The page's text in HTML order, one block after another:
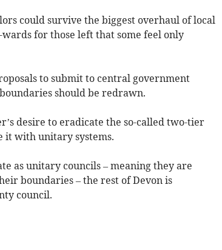
could survive the biggest overhaul of local
for those left that some feel only
to submit to central government
should be redrawn.
desire to eradicate the so-called two-tier
it with unitary systems.
as unitary councils – meaning they are
boundaries – the rest of Devon is
council.